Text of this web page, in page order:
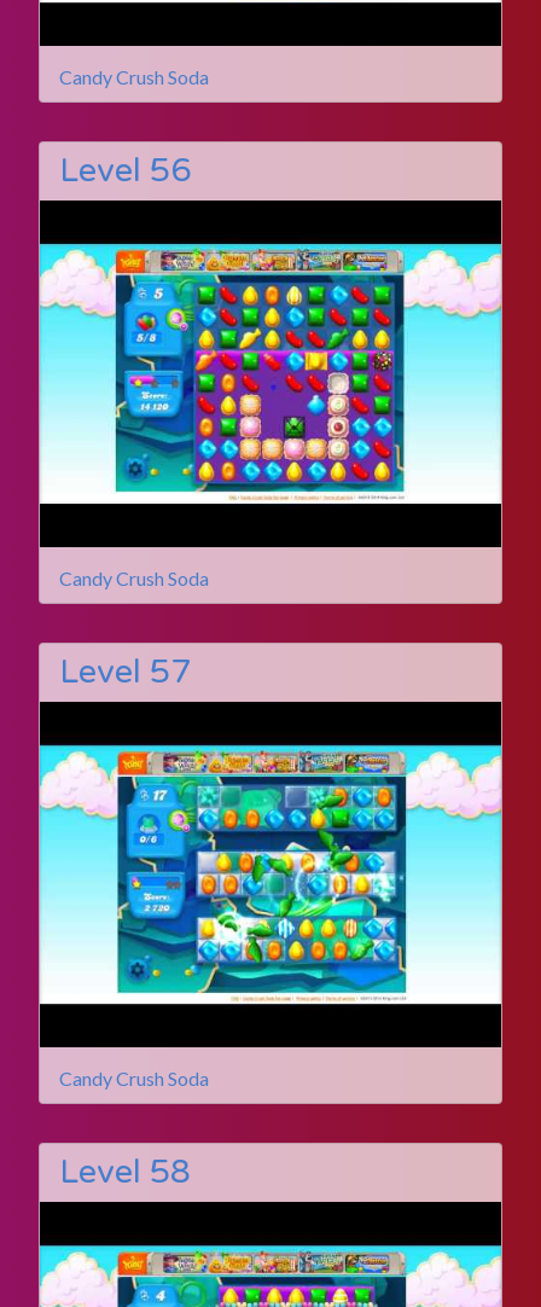
Candy Crush Soda
Level 56
Candy Crush Soda
Level 57
Candy Crush Soda
Level 58